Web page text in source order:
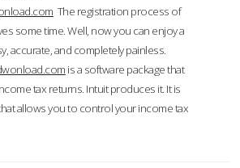
The registration process of
some time. Well, now you can enjoy a
accurate, and completely painless.
is a software package that
tax returns. Intuit produces it. It is
allows you to control your income tax